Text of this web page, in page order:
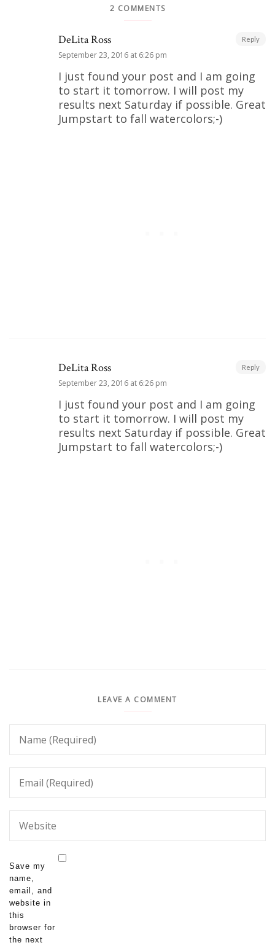
2 COMMENTS
DeLita Ross
September 23, 2016 at 6:26 pm
I just found your post and I am going
to start it tomorrow. I will post my
results next Saturday if possible. Great
Jumpstart to fall watercolors;-)
Reply
DeLita Ross
September 23, 2016 at 6:26 pm
I just found your post and I am going
to start it tomorrow. I will post my
results next Saturday if possible. Great
Jumpstart to fall watercolors;-)
Reply
LEAVE A COMMENT
Save my
name,
email, and
website in
this
browser for
the next